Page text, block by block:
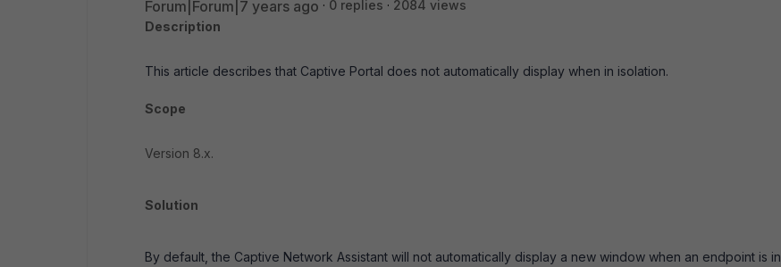
Forum|Forum|7 years ago 0 replies
2084 views
Description
This article describes that Captive Portal does not automatically display when in isolation.
Scope
Version 8.x.
Solution
By default, the Captive Network Assistant will not automatically display a new window when an endpoint is in